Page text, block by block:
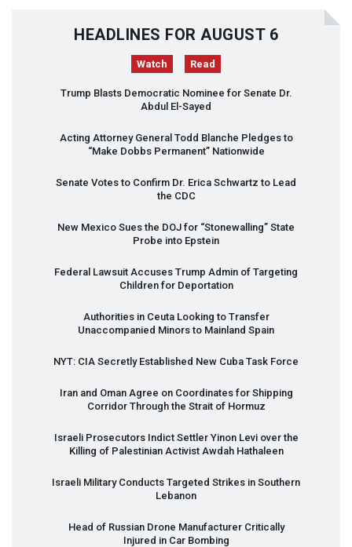
HEADLINES FOR AUGUST 6
Watch Read
Trump Blasts Democratic Nominee for Senate Dr.
Abdul El-Sayed
Acting Attorney General Todd Blanche Pledges to
“Make Dobbs Permanent” Nationwide
Senate Votes to Confirm Dr. Erica Schwartz to Lead
the CDC
New Mexico Sues the DOJ for “Stonewalling” State
Probe into Epstein
Federal Lawsuit Accuses Trump Admin of Targeting
Children for Deportation
Authorities in Ceuta Looking to Transfer
Unaccompanied Minors to Mainland Spain
NYT: CIA Secretly Established New Cuba Task Force
Iran and Oman Agree on Coordinates for Shipping
Corridor Through the Strait of Hormuz
Israeli Prosecutors Indict Settler Yinon Levi over the
Killing of Palestinian Activist Awdah Hathaleen
Israeli Military Conducts Targeted Strikes in Southern
Lebanon
Head of Russian Drone Manufacturer Critically
Injured in Car Bombing